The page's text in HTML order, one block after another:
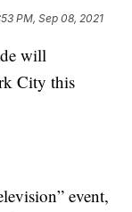
PM, Sep 08, 2021
will
City this
event,